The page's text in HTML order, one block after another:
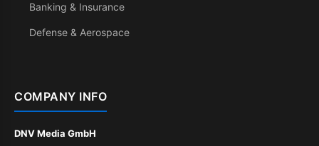
Banking & Insurance
Defense & Aerospace
COMPANY INFO
DNV Media GmbH